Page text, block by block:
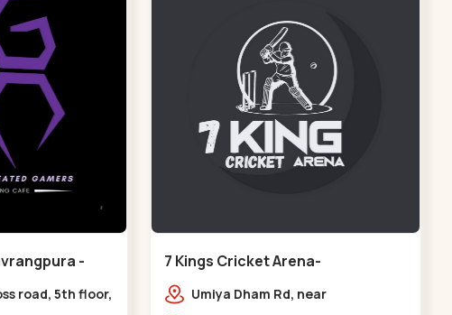
-
road, 5th floor,
7 Kings Cricket Arena-
VAISHNODEVI - Vaishnodevi Circle
Umiya Dham Rd, near